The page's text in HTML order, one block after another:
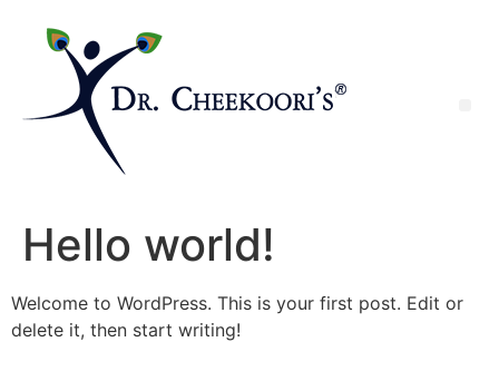
Hello world!
Welcome to WordPress. This is your first post. Edit or
delete it, then start writing!